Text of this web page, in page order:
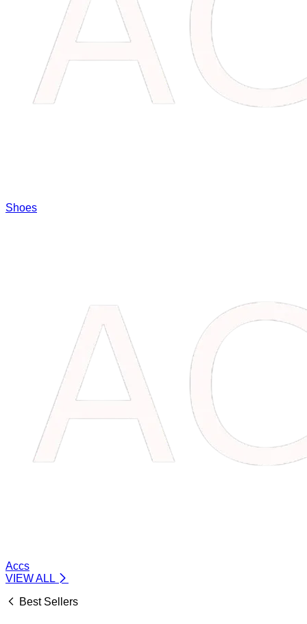
Shoes
Accs
VIEW ALL
Best Sellers